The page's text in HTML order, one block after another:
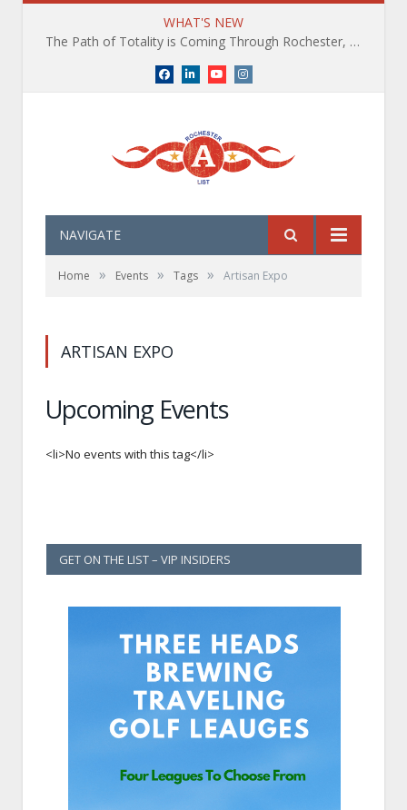
WHAT'S NEW
The Path of Totality is Coming Through Rochester, NY. What You Need To Know, Tips and The Best Events
Facebook
LinkedInYouTubeInstagram
NAVIGATE
Home » Events » Tags » Artisan Expo
ARTISAN EXPO
Upcoming Events
<li>No events with this tag</li>
GET ON THE LIST – VIP INSIDERS